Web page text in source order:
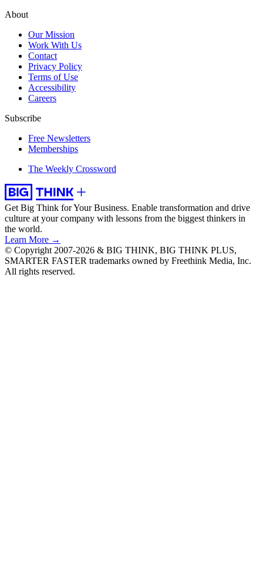
About
Our Mission
Work With Us
Contact
Privacy Policy
Terms of Use
Accessibility
Careers
Subscribe
Free Newsletters
Memberships
The Weekly Crossword
Get Big Think for Your Business. Enable transformation and drive
culture at your company with lessons from the biggest thinkers in
the world.
Learn More →
© Copyright 2007-2026 & BIG THINK, BIG THINK PLUS,
SMARTER FASTER trademarks owned by Freethink Media, Inc.
All rights reserved.